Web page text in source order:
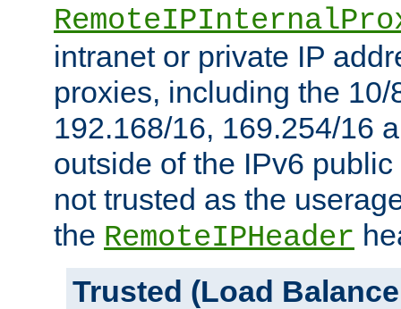
intranet or private IP
proxies, including the 10/
192.168/16, 169.254/16
outside of the IPv6
not trusted as the
the RemoteIPHeader
Trusted (Load